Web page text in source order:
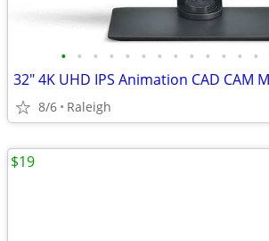
• • • • • • • • • • • • •
8/6 Raleigh
$19